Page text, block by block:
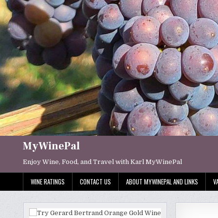
Skip
content
MyWinePal
Enjoy Wine, Food, and Travel with Karl MyWinePal
WINE RATINGS CONTACT US ABOUT MYWINEPAL AND LINKS